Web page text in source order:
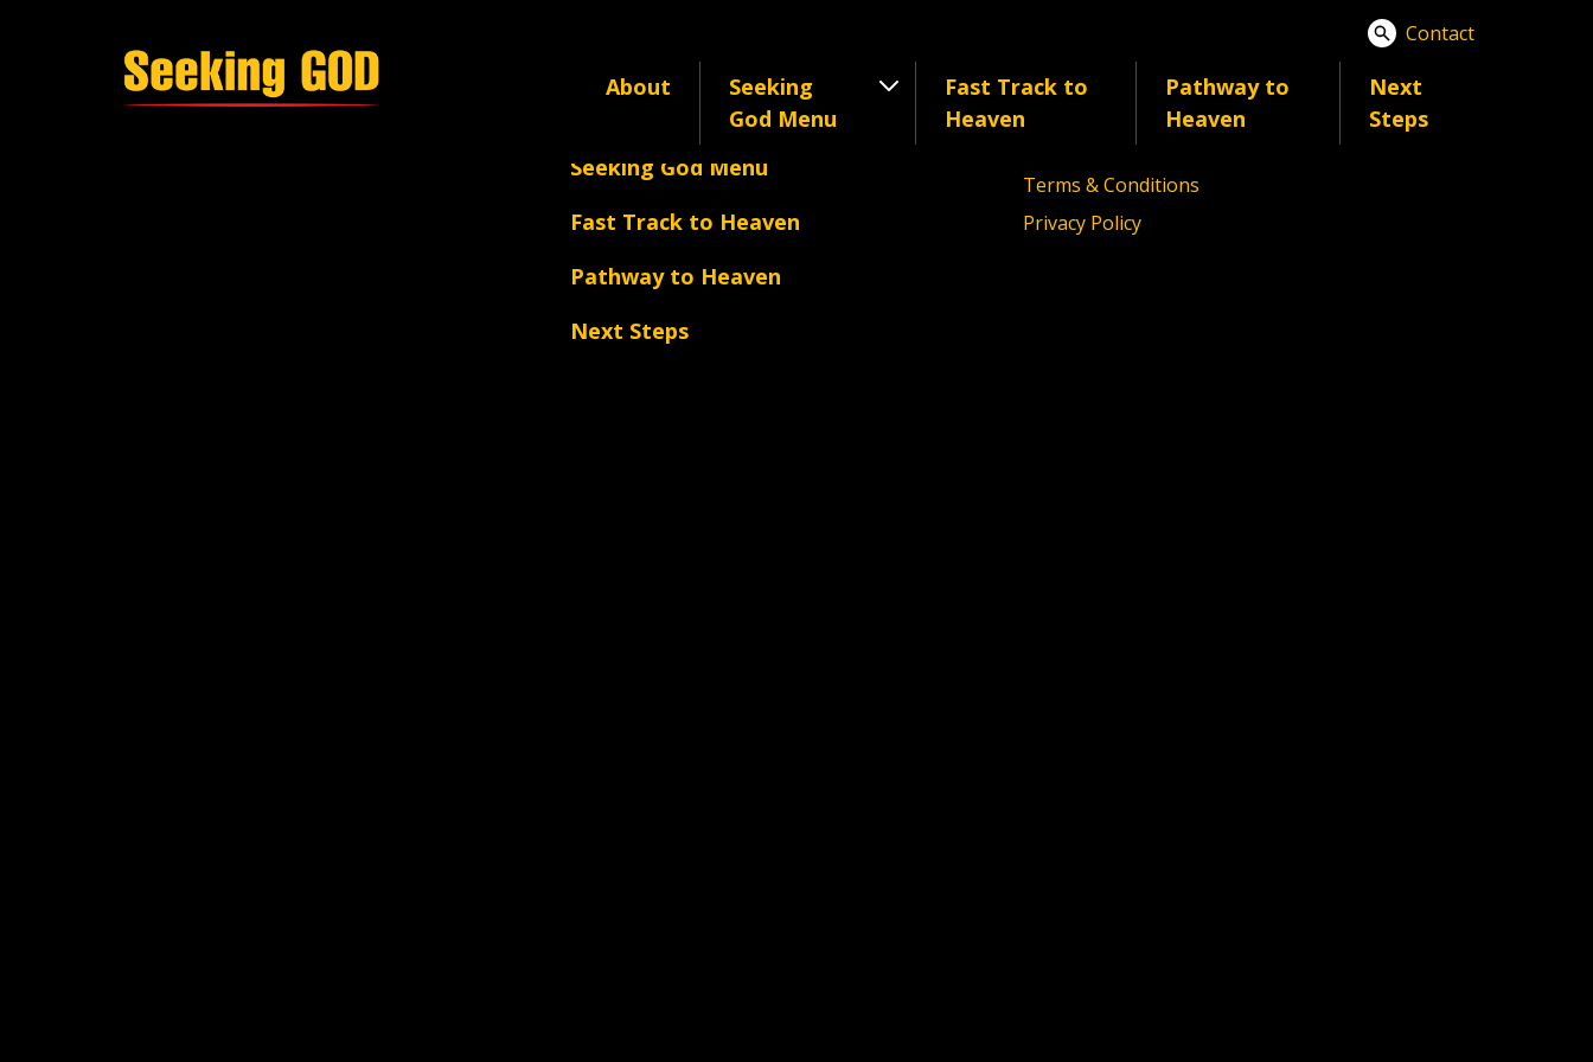
Contact
About
Seeking
God Menu
Fast Track to
Heaven
Pathway to
Heaven
Next
Steps
Seeking God Menu
Fast Track to Heaven
Pathway to Heaven
Next Steps
Contact
©2026 Ignite America
Terms & Conditions
Privacy Policy